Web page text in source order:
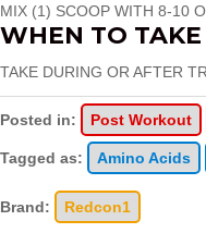
MIX (1) SCOOP WITH 8-10
WHEN TO TAKE
TAKE DURING OR AFTER
Posted in: Post Workout
Tagged as: Amino Acids
Brand: Redcon1